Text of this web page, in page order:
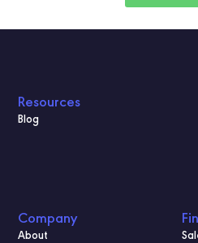
Company
About
Resources
Blog